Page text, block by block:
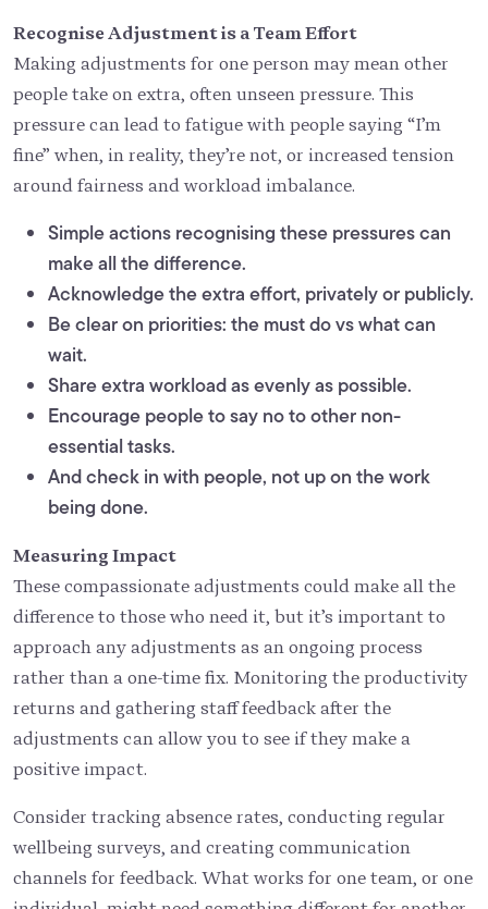
Recognise Adjustment is a Team Effort
Making adjustments for one person may mean other
people take on extra, often unseen pressure. This
pressure can lead to fatigue with people saying “I’m
fine” when, in reality, they’re not, or increased tension
around fairness and workload imbalance.
Simple actions recognising these pressures can
make all the difference.
Acknowledge the extra effort, privately or publicly.
Be clear on priorities: the must do vs what can
wait.
Share extra workload as evenly as possible.
Encourage people to say no to other non-
essential tasks.
And check in with people, not up on the work
being done.
Measuring Impact
These compassionate adjustments could make all the
difference to those who need it, but it’s important to
approach any adjustments as an ongoing process
rather than a one-time fix. Monitoring the productivity
returns and gathering staff feedback after the
adjustments can allow you to see if they make a
positive impact.
Consider tracking absence rates, conducting regular
wellbeing surveys, and creating communication
channels for feedback. What works for one team, or one